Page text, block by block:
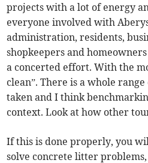
projects with a lot of energy
everyone involved with
administration, residents,
shopkeepers and
a concerted effort. With the
clean”. There is a whole
taken and I think
context. Look at how other
If this is done properly, you
solve concrete litter problems,